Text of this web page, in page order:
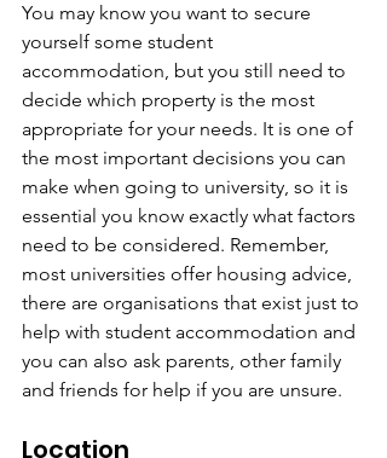
You may know you want to secure
yourself some student
accommodation, but you still need to
decide which property is the most
appropriate for your needs. It is one of
the most important decisions you can
make when going to university, so it is
essential you know exactly what factors
need to be considered. Remember,
most universities offer housing advice,
there are organisations that exist just to
help with student accommodation and
you can also ask parents, other family
and friends for help if you are unsure.
Location